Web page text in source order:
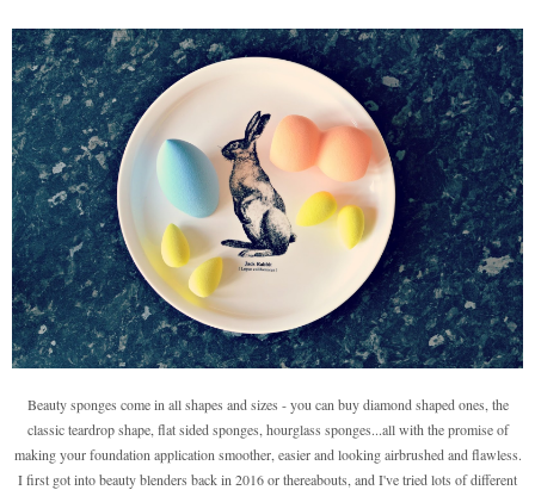
Beauty sponges come in all shapes and sizes - you can buy diamond shaped ones, the
classic teardrop shape, flat sided sponges, hourglass sponges...all with the promise of
making your foundation application smoother, easier and looking airbrushed and flawless.
I first got into beauty blenders back in 2016 or thereabouts, and I've tried lots of different